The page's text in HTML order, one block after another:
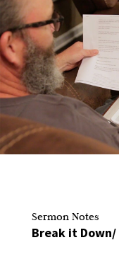
Sermon Notes
Break it Down/